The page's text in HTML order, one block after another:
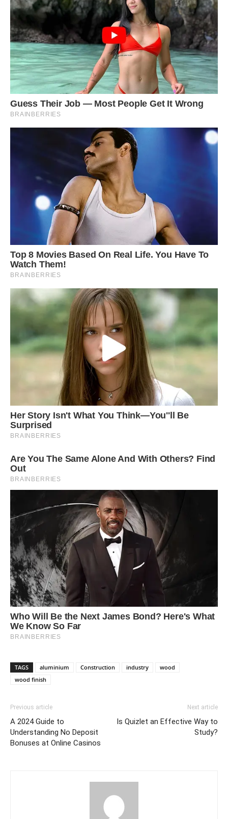
TAGS aluminium Construction industry
wood
wood finish
Previous article
A 2024 Guide to
Understanding No Deposit
Bonuses at Online Casinos
Next article
Is Quizlet an Effective Way to
Study?